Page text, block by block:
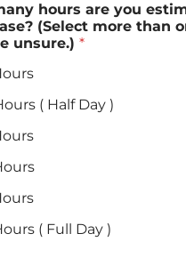
hours are you
(Select more than
unsure.) *
( Half Day )
( Full Day )